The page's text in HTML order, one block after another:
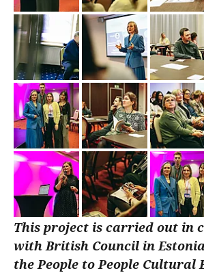
This project is carried out in
with British Council in
the People to People Cultural